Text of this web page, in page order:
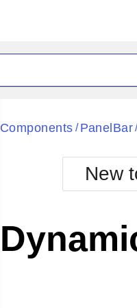
Black
Bootstrap
Default
Components / PanelBar
New